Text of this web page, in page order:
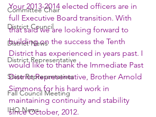
Committee Chair
District Council
District News
District Representative
State Representatives
Fall Council Meeting
IHQ News
Your 2013-2014 elected officers are in
full Executive Board transition. With
that said we are looking forward to
building on the success the Tenth
District has experienced in years past. I
would like to thank the Immediate Past
District Representative, Brother Arnold
Simmons for his hard work in
maintaining continuity and stability
since October, 2012.